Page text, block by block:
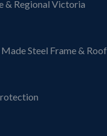
& Regional Victoria
Steel Frame & Roof